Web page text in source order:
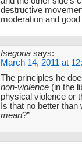
destructive
moderation and
Isegoria says:
March 14, 2011 at
The principles he
non-violence (in the
physical violence or
Is that no better
mean?”